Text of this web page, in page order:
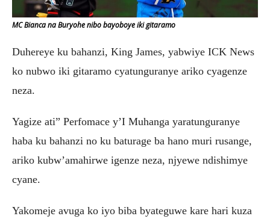
MC Bianca na Buryohe nibo bayoboye iki gitaramo
Duhereye ku bahanzi, King James, yabwiye ICK News
ko nubwo iki gitaramo cyatunguranye ariko cyagenze
neza.
Yagize ati” Perfomace y’I Muhanga yaratunguranye
haba ku bahanzi no ku baturage ba hano muri rusange,
ariko kubw’amahirwe igenze neza, njyewe ndishimye
cyane.
Yakomeje avuga ko iyo biba byateguwe kare hari kuza